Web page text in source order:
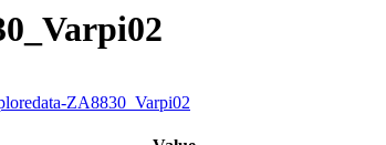
ZA8830_Varpi02